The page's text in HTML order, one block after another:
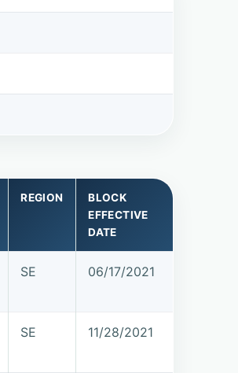
REGION
BLOCK
EFFECTIVE
DATE
SE 06/17/2021
SE 11/28/2021